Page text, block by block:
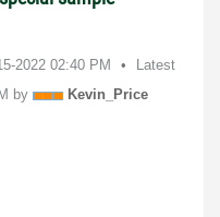
2022 02:40 PM
Latest
by
Kevin_Price